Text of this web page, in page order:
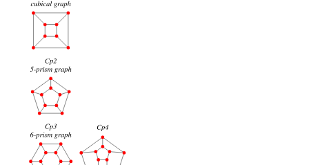
60
94
Thomassen graph
120
great rhombicosidodecahedral graph
124
Grünbaum graph